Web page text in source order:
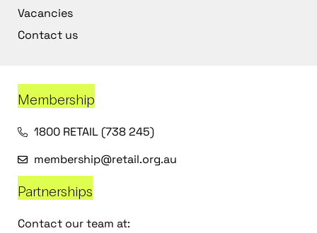
Vacancies
Contact us
Membership
1800 RETAIL (738 245)
membership@retail.org.au
Partnerships
Contact our team at: